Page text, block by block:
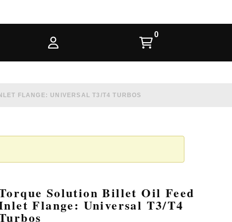
FLANGE: UNIVERSAL T3/T4 TURBOS
Solution Billet Oil Feed
Flange: Universal T3/T4